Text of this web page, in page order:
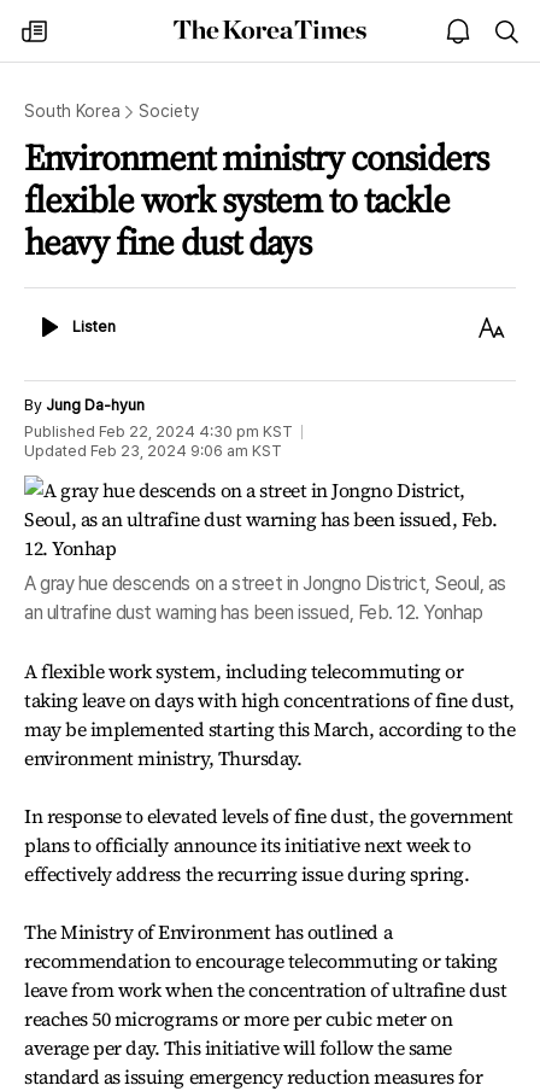
my
times
The
Korea
open
notice
South Korea Society
Environment ministry considers
flexible work system to tackle
heavy fine dust days
ListenListen
Text
By Jung Da-hyun
Published Feb 22, 2024 4:30 pm KST
Updated Feb 23, 2024 9:06 am KST
A gray hue descends on a street in Jongno District, Seoul, as
an ultrafine dust warning has been issued, Feb. 12. Yonhap
A flexible work system, including telecommuting or
taking leave on days with high concentrations of fine dust,
may be implemented starting this March, according to the
environment ministry, Thursday.
In response to elevated levels of fine dust, the government
plans to officially announce its initiative next week to
effectively address the recurring issue during spring.
The Ministry of Environment has outlined a
recommendation to encourage telecommuting or taking
leave from work when the concentration of ultrafine dust
reaches 50 micrograms or more per cubic meter on
average per day. This initiative will follow the same
standard as issuing emergency reduction measures for